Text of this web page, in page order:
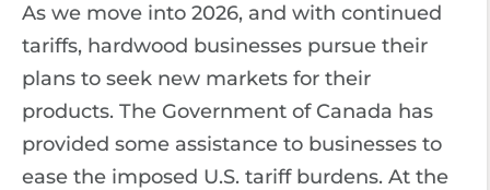
As we move into 2026, and with continued
tariffs, hardwood businesses pursue their
plans to seek new markets for their
products. The Government of Canada has
provided some assistance to businesses to
ease the imposed U.S. tariff burdens. At the